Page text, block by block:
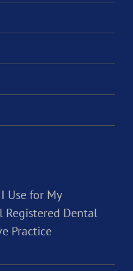
Use for My
Registered Dental
Practice